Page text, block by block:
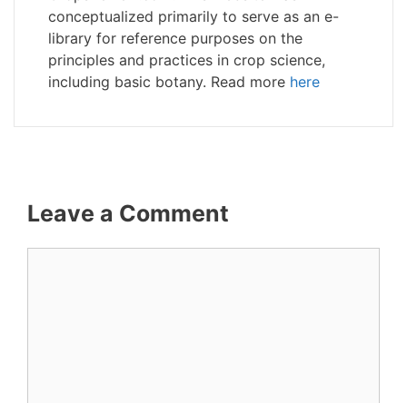
conceptualized primarily to serve as an e-
library for reference purposes on the
principles and practices in crop science,
including basic botany. Read more here
Leave a Comment